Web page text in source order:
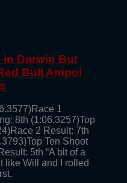
Darwin But
Bull Ampol
1
8th (1:06.3257)Top
2 Result: 7th
Ten Shoot
5th “A bit of a
like Will and I rolled